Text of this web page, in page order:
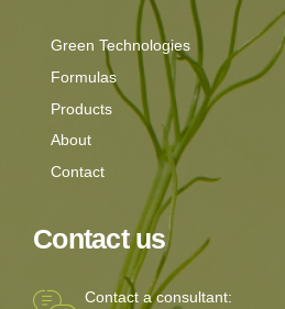
Green Technologies
Formulas
Products
About
Contact
Contact us
Contact a consultant: